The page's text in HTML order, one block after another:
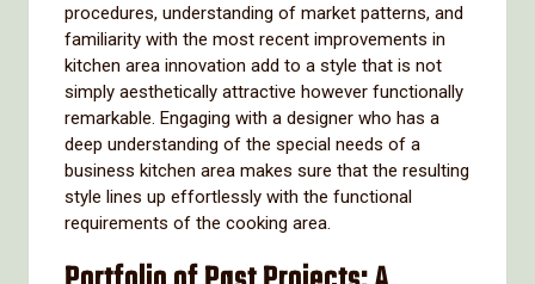
procedures, understanding of market patterns, and
familiarity with the most recent improvements in
kitchen area innovation add to a style that is not
simply aesthetically attractive however functionally
remarkable. Engaging with a designer who has a
deep understanding of the special needs of a
business kitchen area makes sure that the resulting
style lines up effortlessly with the functional
requirements of the cooking area.